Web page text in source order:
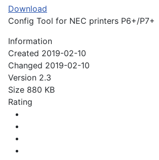
Download
Config Tool for NEC printers P6+/P7+
Information
Created 2019-02-10
Changed 2019-02-10
Version 2.3
Size 880 KB
Rating